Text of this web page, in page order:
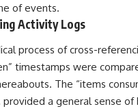
of events.
Activity Logs
process of cross-
timestamps were
The “items
a general sense of